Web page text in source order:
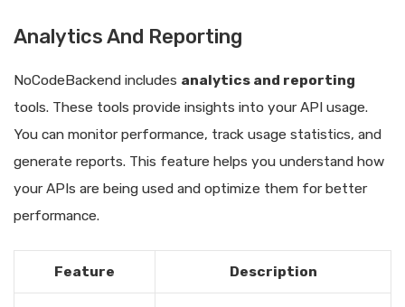
Analytics And Reporting
NoCodeBackend includes analytics and reporting
tools. These tools provide insights into your API usage.
You can monitor performance, track usage statistics, and
generate reports. This feature helps you understand how
your APIs are being used and optimize them for better
performance.
Feature Description